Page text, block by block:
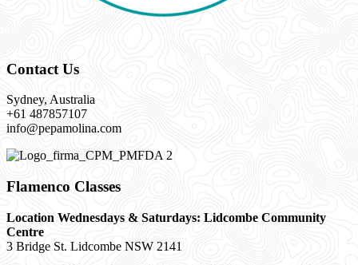
Contact Us
Sydney, Australia
+61 487857107
info@pepamolina.com
Flamenco Classes
Location Wednesdays & Saturdays: Lidcombe Community
Centre
3 Bridge St. Lidcombe NSW 2141